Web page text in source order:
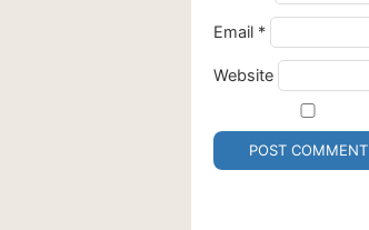
Email *
Website